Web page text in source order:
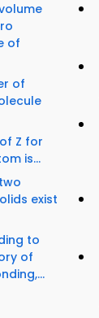
of
of
Z for
is...
exist
to
of